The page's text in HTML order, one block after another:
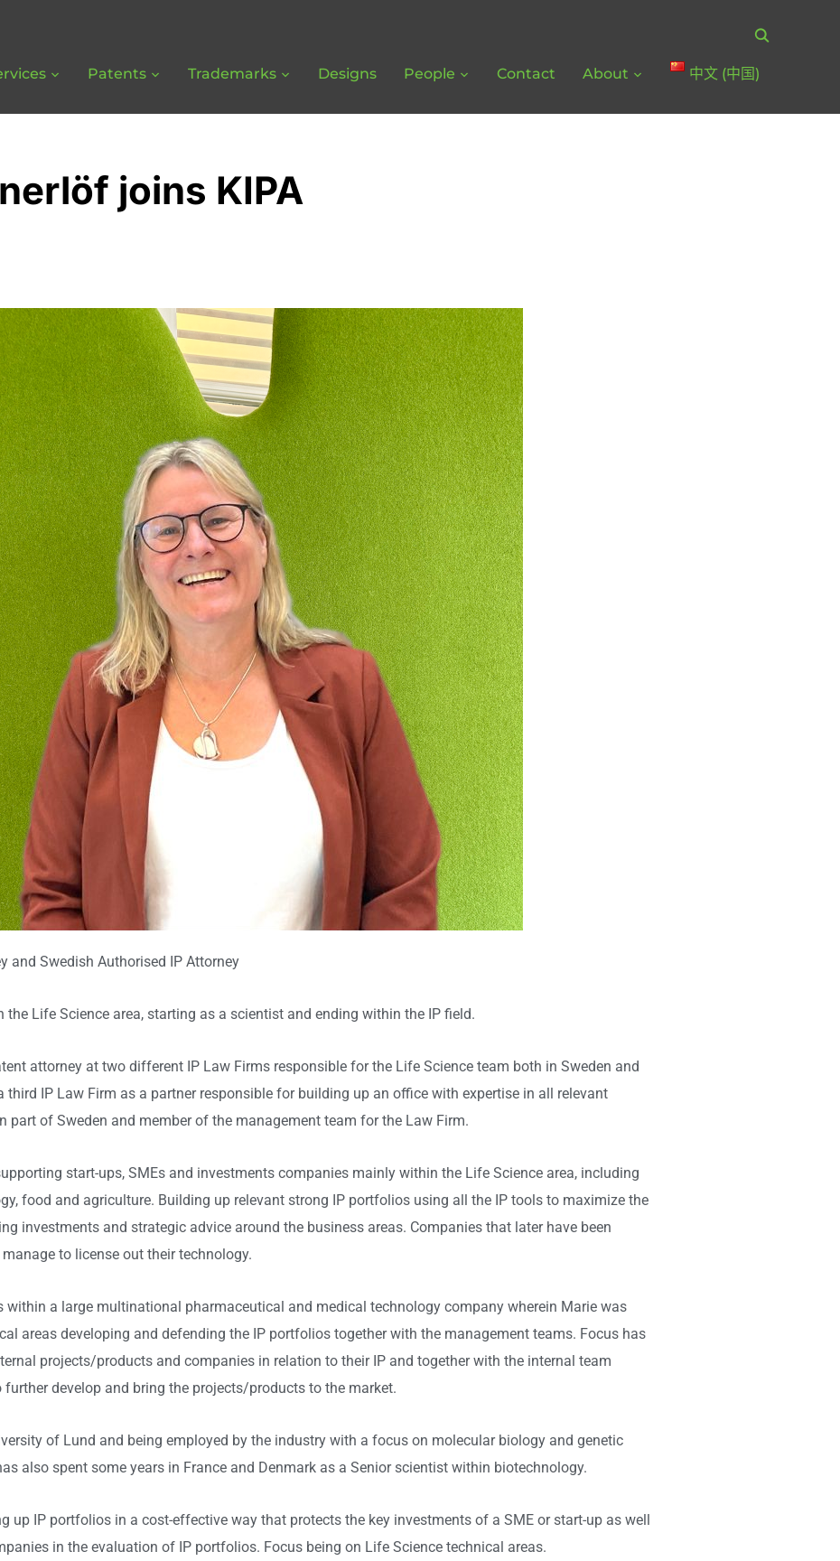
Patents Trademarks Designs People Contact About 中文 (中国)
joins KIPA
and Swedish Authorised IP Attorney
Life Science area, starting as a scientist and ending within the IP field.
attorney at two different IP Law Firms responsible for the Life Science team both in Sweden and
third IP Law Firm as a partner responsible for building up an office with expertise in all relevant
part of Sweden and member of the management team for the Law Firm.
start-ups, SMEs and investments companies mainly within the Life Science area, including
food and agriculture. Building up relevant strong IP portfolios using all the IP tools to maximize the
investments and strategic advice around the business areas. Companies that later have been
to license out their technology.
within a large multinational pharmaceutical and medical technology company wherein Marie was
areas developing and defending the IP portfolios together with the management teams. Focus has
projects/products and companies in relation to their IP and together with the internal team
develop and bring the projects/products to the market.
of Lund and being employed by the industry with a focus on molecular biology and genetic
also spent some years in France and Denmark as a Senior scientist within biotechnology.
up IP portfolios in a cost-effective way that protects the key investments of a SME or start-up as well
in the evaluation of IP portfolios. Focus being on Life Science technical areas.